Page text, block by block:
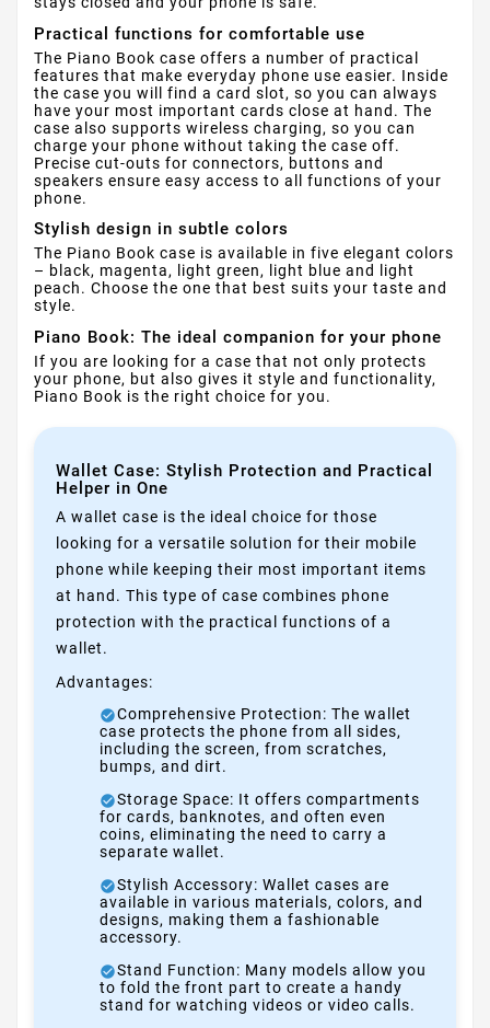
Practical functions for comfortable use
The Piano Book case offers a number of practical
features that make everyday phone use easier. Inside
the case you will find a card slot, so you can always
have your most important cards close at hand. The
case also supports wireless charging, so you can
charge your phone without taking the case off.
Precise cut-outs for connectors, buttons and
speakers ensure easy access to all functions of your
phone.
Stylish design in subtle colors
The Piano Book case is available in five elegant colors
– black, magenta, light green, light blue and light
peach. Choose the one that best suits your taste and
style.
Piano Book: The ideal companion for your phone
If you are looking for a case that not only protects
your phone, but also gives it style and functionality,
Piano Book is the right choice for you.
Wallet Case: Stylish Protection and Practical
Helper in One
A wallet case is the ideal choice for those
looking for a versatile solution for their mobile
phone while keeping their most important items
at hand. This type of case combines phone
protection with the practical functions of a
wallet.
Advantages:
Comprehensive Protection: The wallet
case protects the phone from all sides,
including the screen, from scratches,
bumps, and dirt.
Storage Space: It offers compartments
for cards, banknotes, and often even
coins, eliminating the need to carry a
separate wallet.
Stylish Accessory: Wallet cases are
available in various materials, colors, and
designs, making them a fashionable
accessory.
Stand Function: Many models allow you
to fold the front part to create a handy
stand for watching videos or video calls.